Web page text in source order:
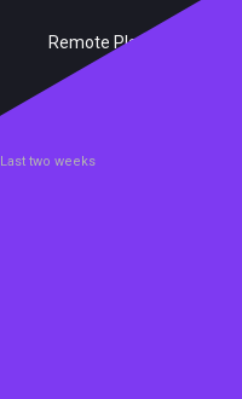
Remote Play Together
Last two weeks